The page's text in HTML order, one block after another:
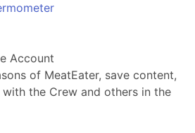
Account
of MeatEater, save content,
the Crew and others in the